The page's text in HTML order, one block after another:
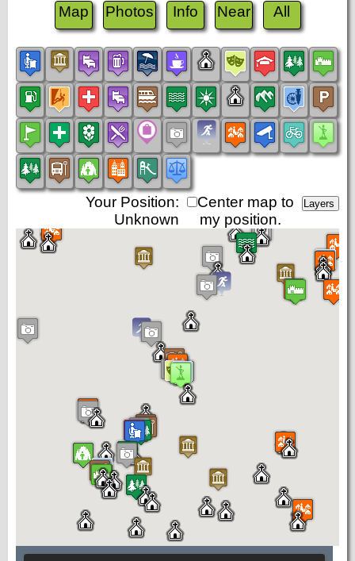
Map Photos Info Near All
Center map to
my position.
Your Position:
Unknown